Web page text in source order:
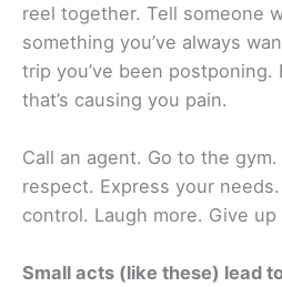
reel together. Tell someone
something you’ve always
trip you’ve been postponing.
that’s causing you pain.
Call an agent. Go to the
respect. Express your
control. Laugh more. Give up
Small acts (like these) lead